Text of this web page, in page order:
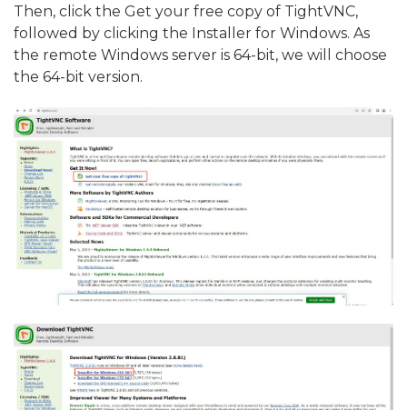
Then, click the Get your free copy of TightVNC,
followed by clicking the Installer for Windows. As
the remote Windows server is 64-bit, we will choose
the 64-bit version.